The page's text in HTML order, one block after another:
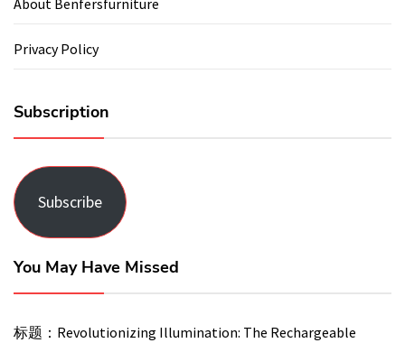
Privacy Policy
Subscription
Subscribe
You May Have Missed
标题：Revolutionizing Illumination: The Rechargeable